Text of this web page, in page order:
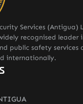
Services (Antigua)
recognised leader
public safety services
internationally.